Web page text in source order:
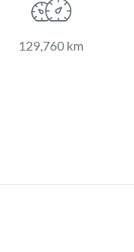
129,760 km